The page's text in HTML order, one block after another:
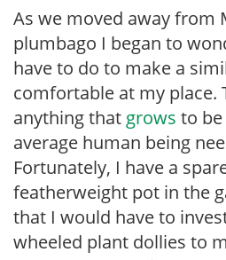
As we moved away from
plumbago I began to
have to do to make a
comfortable at my place.
anything that grows to
average human being
Fortunately, I have a
featherweight pot in the
that I would have to
wheeled plant dollies to